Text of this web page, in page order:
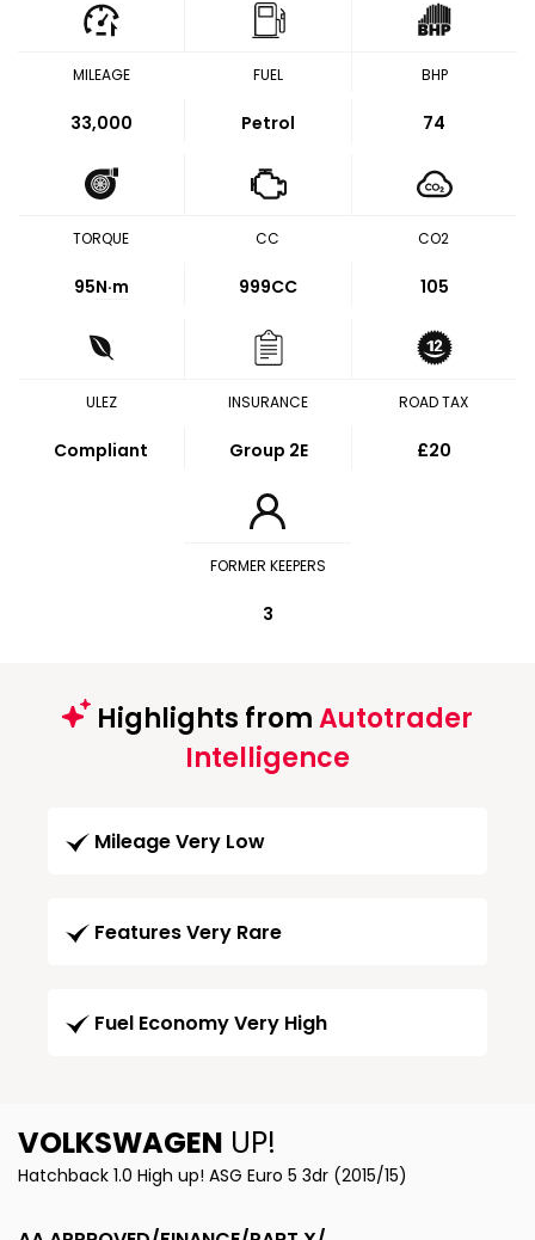
MILEAGE
33,000
FUEL
Petrol
BHP
74
TORQUE
95N·m
CC
999CC
CO2
105
ULEZ
Compliant
INSURANCE
Group 2E
ROAD TAX
£20
FORMER KEEPERS
3
Highlights fromAutotrader
Intelligence
Mileage Very Low
Features Very Rare
Fuel Economy Very High
VOLKSWAGEN UP!
Hatchback 1.0 High up! ASG Euro 5 3dr (2015/15)